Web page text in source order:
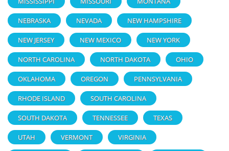
NEBRASKA NEVADA NEW HAMPSHIRE
NEW JERSEY NEW MEXICO NEW YORK
NORTH CAROLINA NORTH DAKOTA OHIO
OKLAHOMA OREGON PENNSYLVANIA
RHODE ISLAND SOUTH CAROLINA
SOUTH DAKOTA TENNESSEE TEXAS
UTAH VERMONT VIRGINIA